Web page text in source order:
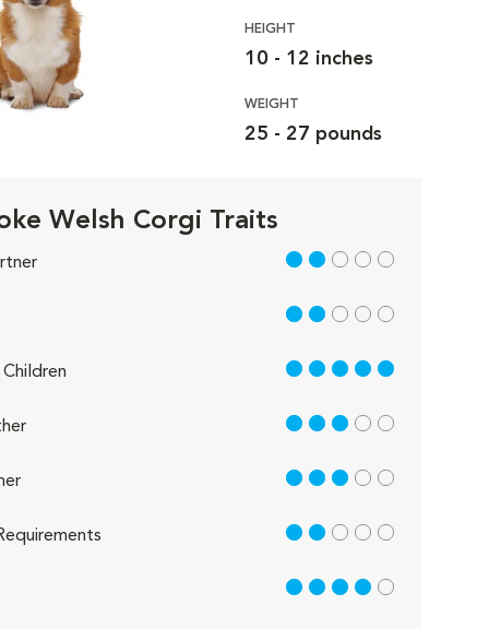
HEIGHT
10 - 12 inches
WEIGHT
25 - 27 pounds
Welsh Corgi Traits
2 out of 5
2 out of 5
5 out of 5
3 out of 5
3 out of 5
2 out of 5
4 out of 5